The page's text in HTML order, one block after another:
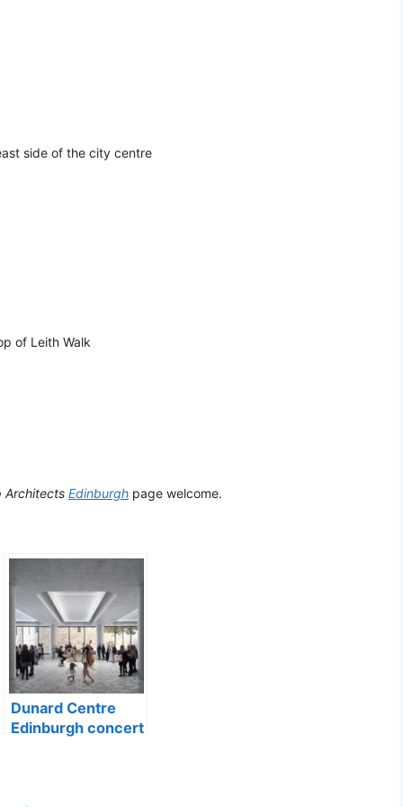
side of the city centre
of Leith Walk
Architects Edinburgh page welcome.
Dunard Centre
Edinburgh concert